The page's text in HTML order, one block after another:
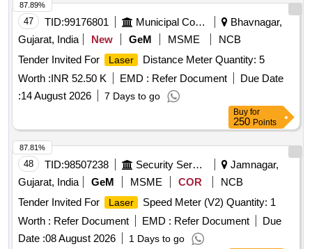
47 TID:99176801 Municipal Corporations
Bhavnagar,
Gujarat, India
New GeM MSME
NCB
Tender Invited For
Laser
Distance Meter Quantity: 5
Worth :INR 52.50 K EMD : Refer Document
Due Date
:14 August 2026 7 Days to go
87.89%
Buy for
250 Points
48 TID:98507238 Security Services
Jamnagar,
Gujarat, India
GeM MSME COR
NCB
Tender Invited For
Laser
Speed Meter (V2) Quantity: 1
Worth : Refer Document EMD : Refer Document
Due
Date :08 August 2026 1 Days to go
87.81%